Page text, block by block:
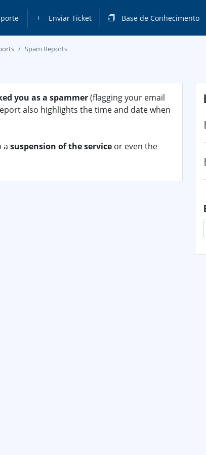
Enviar Ticket Base de Conhecimento
Spam Reports
you as a spammer(flagging your email
also highlights the time and date when
a suspension of the service or even the